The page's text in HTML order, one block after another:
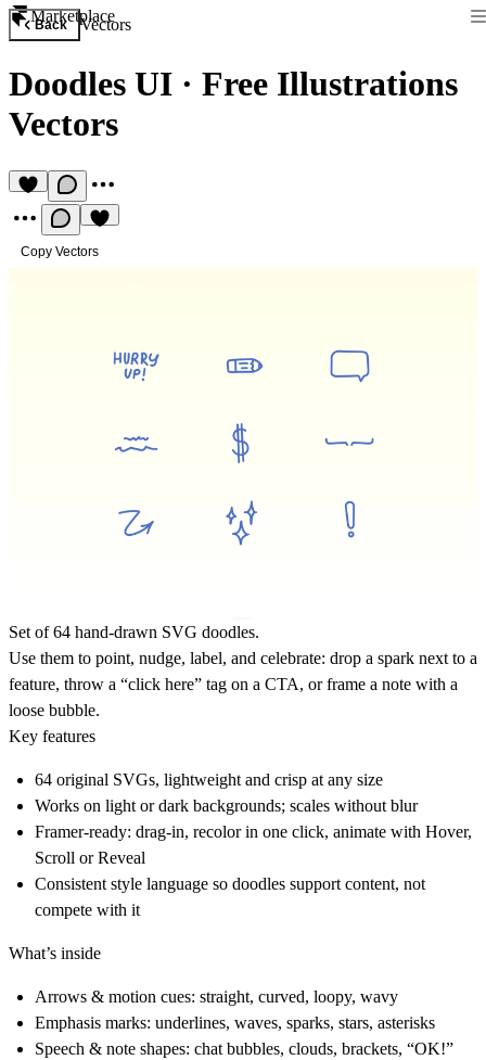
Marketplace
Back Vectors
Doodles UI · Free Illustrations
Vectors
Copy Vectors
Set of64 hand-drawn SVG doodles.
Use them to point, nudge, label, and celebrate: drop a spark next to a
feature, throw a “click here” tag on a CTA, or frame a note with a
loose bubble.
Key features
64 original SVGs, lightweight and crisp at any size
Works on light or dark backgrounds; scales without blur
Framer-ready: drag-in, recolor in one click, animate with Hover,
Scroll or Reveal
Consistent style language so doodles support content, not
compete with it
What’s inside
Arrows & motion cues: straight, curved, loopy, wavy
Emphasis marks: underlines, waves, sparks, stars, asterisks
Speech & note shapes: chat bubbles, clouds, brackets, “OK!”